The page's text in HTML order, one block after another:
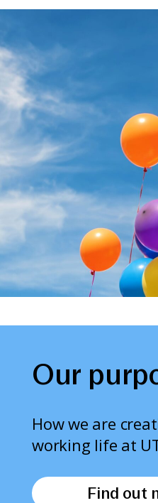
Our
How we are
working life at
Find out